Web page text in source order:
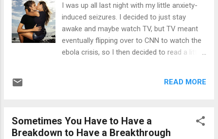
on others and also didn't want others to
know how badly she was truly suffering.
Through emotional pain, came physical pain
which ultimately boomeranged back into
emotional pain again -- the 'being sick and
I was up all last night with my little anxiety-
induced seizures. I decided to just stay
awake and maybe watch TV, but TV meant
eventually flipping over to CNN to watch the
ebola crisis, so I then decided to read a little.
not what you think either -- she isn't a "bitter
someone I love as much as him. I don’t say
that because I am a cynic, and I don’t say
READ MORE
Sometimes You Have to Have a
Breakdown to Have a Breakthrough